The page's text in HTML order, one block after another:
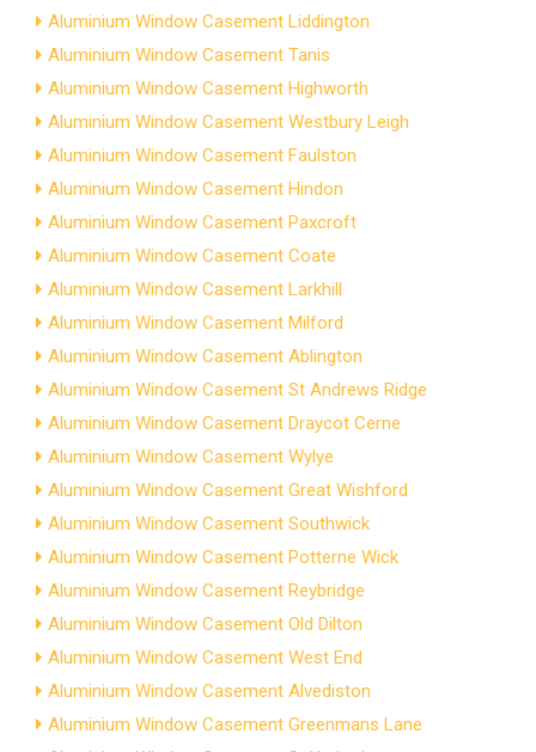
Aluminium Window Casement Liddington
Aluminium Window Casement Tanis
Aluminium Window Casement Highworth
Aluminium Window Casement Westbury Leigh
Aluminium Window Casement Faulston
Aluminium Window Casement Hindon
Aluminium Window Casement Paxcroft
Aluminium Window Casement Coate
Aluminium Window Casement Larkhill
Aluminium Window Casement Milford
Aluminium Window Casement Ablington
Aluminium Window Casement St Andrews Ridge
Aluminium Window Casement Draycot Cerne
Aluminium Window Casement Wylye
Aluminium Window Casement Great Wishford
Aluminium Window Casement Southwick
Aluminium Window Casement Potterne Wick
Aluminium Window Casement Reybridge
Aluminium Window Casement Old Dilton
Aluminium Window Casement West End
Aluminium Window Casement Alvediston
Aluminium Window Casement Greenmans Lane